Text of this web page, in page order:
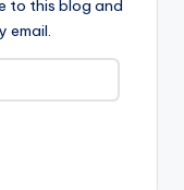
to this blog and
email.